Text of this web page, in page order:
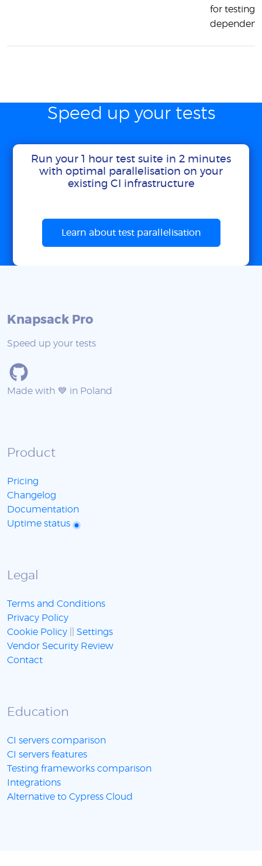
for testing
dependent
Speed up your tests
Run your 1 hour test suite in 2 minutes
with optimal parallelisation on your
existing CI infrastructure
Learn about test parallelisation
Knapsack Pro
Speed up your tests
Made with 💙 in Poland
Product
Pricing
Changelog
Documentation
Uptime status
Legal
Terms and Conditions
Privacy Policy
Cookie Policy
Settings
Vendor Security Review
Contact
Education
CI servers comparison
CI servers features
Testing frameworks comparison
Integrations
Alternative to Cypress Cloud